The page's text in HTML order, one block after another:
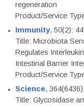
regeneration
Product/Service
Immunity, 50(2):
Title: Microbiota
Regulates
Intestinal Barrier
Product/Service
Science,
Title: Glycosidase